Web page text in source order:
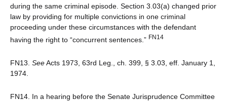
during the same criminal episode. Section 3.03(a) changed prior
law by providing for multiple convictions in one criminal
proceeding under these circumstances with the defendant
having the right to “concurrent sentences.” FN14
FN13. SeeActs 1973, 63rd Leg., ch. 399, § 3.03, eff. January 1,
1974.
FN14. In a hearing before the Senate Jurisprudence Committee